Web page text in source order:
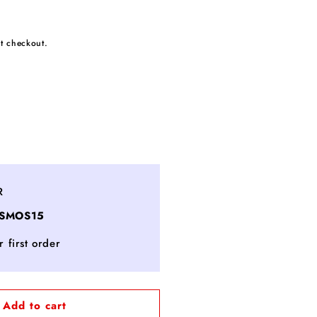
checkout.
first order
Add to cart